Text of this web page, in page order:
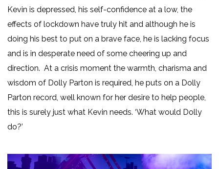
Kevin is depressed, his self-confidence at a low, the
effects of lockdown have truly hit and although he is
doing his best to put on a brave face, he is lacking focus
and is in desperate need of some cheering up and
direction. At a crisis moment the warmth, charisma and
wisdom of Dolly Parton is required, he puts on a Dolly
Parton record, well known for her desire to help people,
this is surely just what Kevin needs. ‘What would Dolly
do?’